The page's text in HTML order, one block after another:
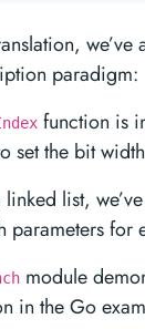
paradigm:
function is
set the bit
linked list,
parameters for
module
in the Go